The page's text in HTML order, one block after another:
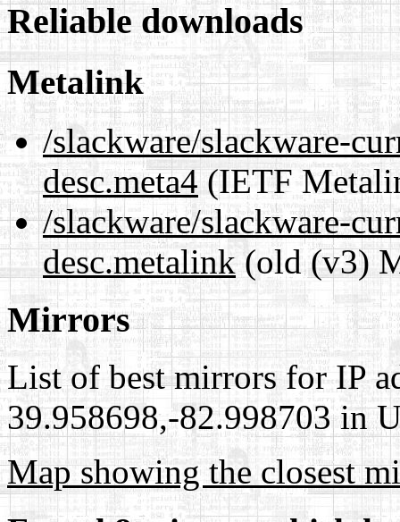
Reliable downloads
Metalink
/slackware/slackware-
desc.meta4(IETF
/slackware/slackware-
desc.metalink(old (v3)
Mirrors
List of best mirrors for IP
39.958698,-82.998703 in
Map showing the closest